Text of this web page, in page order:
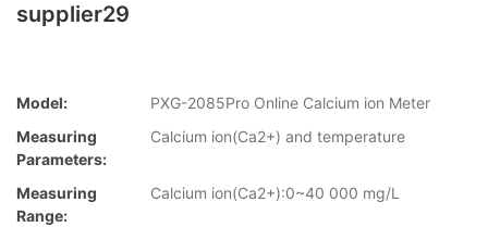
supplier29
Model:
PXG-2085Pro Online Calcium ion Meter
Measuring
Parameters:
Calcium ion(Ca2+) and temperature
Measuring
Range:
Calcium ion(Ca2+):0~40 000 mg/L